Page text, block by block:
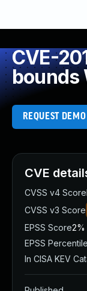
CVE-
bounds
REQUEST DEMO
CVE
CVSS v4 Score
CVSS v3 Score
EPSS Score2%
EPSS Percentile
In CISA KEV